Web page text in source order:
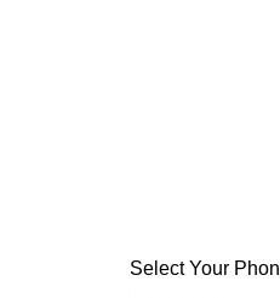
Select Your